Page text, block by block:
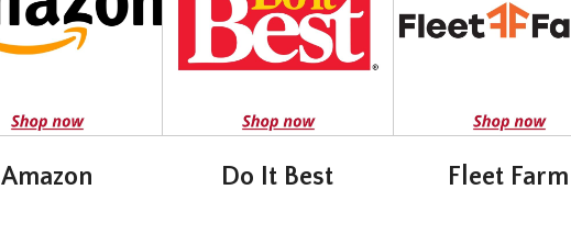
Amazon Do It Best Fleet Farm